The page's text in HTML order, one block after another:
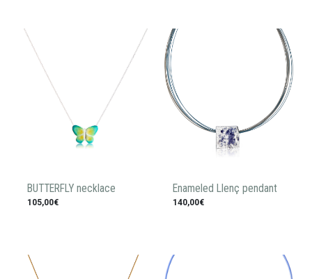
BUTTERFLY necklace
105,00€
Enameled Llenç pendant
140,00€